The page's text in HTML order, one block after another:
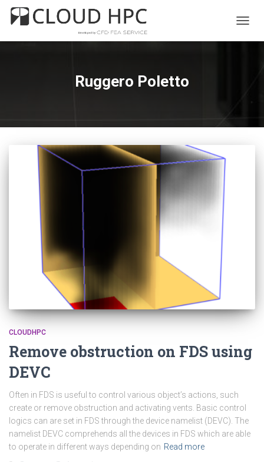
Ruggero Poletto
CLOUDHPC
Remove obstruction on FDS using
DEVC
Often in FDS is useful to control various object’s actions, such
create or remove obstruction and activating vents. Basic control
logics can are set in FDS through the device namelist (DEVC). The
namelist DEVC comprehends all the devices in FDS which are able
to operate in different ways depending on Read more